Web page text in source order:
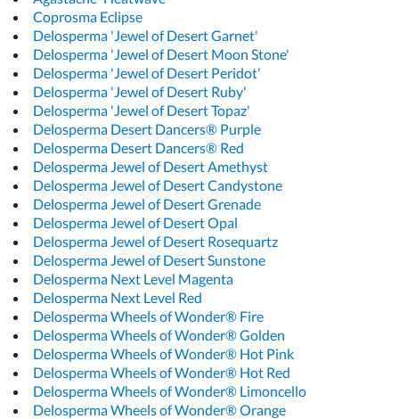
Coprosma Eclipse
Delosperma 'Jewel of Desert Garnet'
Delosperma 'Jewel of Desert Moon Stone'
Delosperma 'Jewel of Desert Peridot'
Delosperma 'Jewel of Desert Ruby'
Delosperma 'Jewel of Desert Topaz'
Delosperma Desert Dancers® Purple
Delosperma Desert Dancers® Red
Delosperma Jewel of Desert Amethyst
Delosperma Jewel of Desert Candystone
Delosperma Jewel of Desert Grenade
Delosperma Jewel of Desert Opal
Delosperma Jewel of Desert Rosequartz
Delosperma Jewel of Desert Sunstone
Delosperma Next Level Magenta
Delosperma Next Level Red
Delosperma Wheels of Wonder® Fire
Delosperma Wheels of Wonder® Golden
Delosperma Wheels of Wonder® Hot Pink
Delosperma Wheels of Wonder® Hot Red
Delosperma Wheels of Wonder® Limoncello
Delosperma Wheels of Wonder® Orange